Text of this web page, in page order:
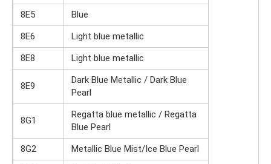
8E5
Blue
8E6
Light blue metallic
8E8
Light blue metallic
8E9
Dark Blue Metallic / Dark Blue
Pearl
8G1
Regatta blue metallic / Regatta
Blue Pearl
8G2
Metallic Blue Mist/Ice Blue Pearl